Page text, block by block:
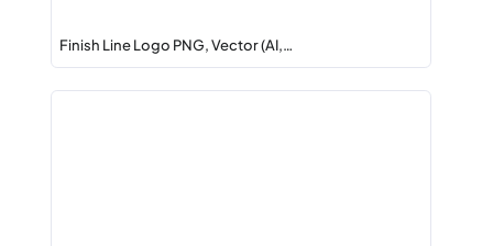
Finish Line Logo PNG, Vector (AI,…